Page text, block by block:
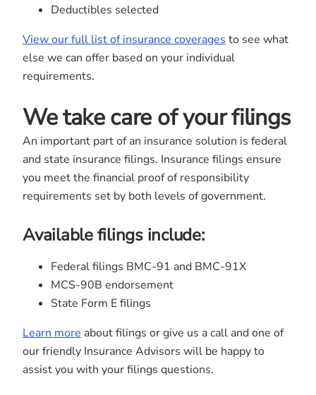
Deductibles selected
View our full list of insurance coverages to see what
else we can offer based on your individual
requirements.
We take care of your filings
An important part of an insurance solution is federal
and state insurance filings. Insurance filings ensure
you meet the financial proof of responsibility
requirements set by both levels of government.
Available filings include:
Federal filings BMC-91 and BMC-91X
MCS-90B endorsement
State Form E filings
Learn more about filings or give us a call and one of
our friendly Insurance Advisors will be happy to
assist you with your filings questions.